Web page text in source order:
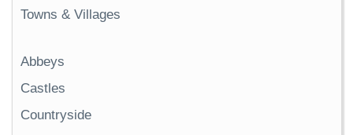
Towns & Villages
Abbeys
Castles
Countryside